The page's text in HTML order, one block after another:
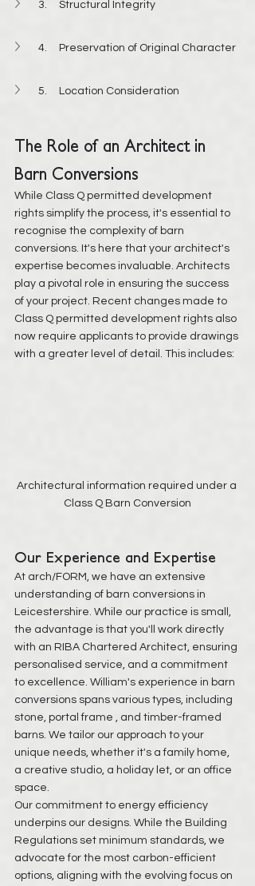
3.     Structural Integrity
4.     Preservation of Original Character
5.     Location Consideration
The Role of an Architect in
Barn Conversions
While Class Q permitted development
rights simplify the process, it's essential to
recognise the complexity of barn
conversions. It's here that your architect's
expertise becomes invaluable. Architects
play a pivotal role in ensuring the success
of your project. Recent changes made to
Class Q permitted development rights also
now require applicants to provide drawings
with a greater level of detail. This includes:
Architectural information required under a
Class Q Barn Conversion
Our Experience and Expertise
At arch/FORM, we have an extensive
understanding of barn conversions in
Leicestershire. While our practice is small,
the advantage is that you'll work directly
with an RIBA Chartered Architect, ensuring
personalised service, and a commitment
to excellence. William's experience in barn
conversions spans various types, including
stone, portal frame , and timber-framed
barns. We tailor our approach to your
unique needs, whether it's a family home,
a creative studio, a holiday let, or an office
space.
Our commitment to energy efficiency
underpins our designs. While the Building
Regulations set minimum standards, we
advocate for the most carbon-efficient
options, aligning with the evolving focus on